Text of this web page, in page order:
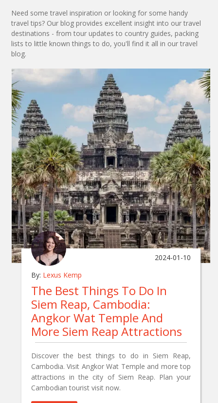
Need some travel inspiration or looking for some handy
travel tips? Our blog provides excellent insight into our travel
destinations - from tour updates to country guides, packing
lists to little known things to do, you'll find it all in our travel
blog.
By: Lexus Kemp
2024-01-10
The Best Things To Do In
Siem Reap, Cambodia:
Angkor Wat Temple And
More Siem Reap Attractions
Discover the best things to do in Siem Reap,
Cambodia. Visit Angkor Wat Temple and more top
attractions in the city of Siem Reap. Plan your
Cambodian tourist visit now.